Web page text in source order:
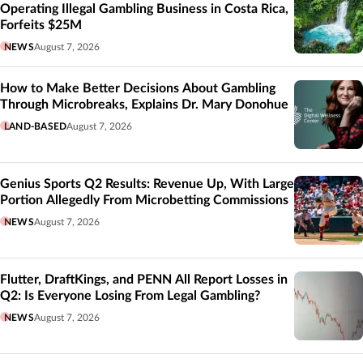
Operating Illegal Gambling Business in Costa Rica,
Forfeits $25M
NEWSAugust 7, 2026
How to Make Better Decisions About Gambling
Through Microbreaks, Explains Dr. Mary Donohue
LAND-BASEDAugust 7, 2026
Genius Sports Q2 Results: Revenue Up, With Large
Portion Allegedly From Microbetting Commissions
NEWSAugust 7, 2026
Flutter, DraftKings, and PENN All Report Losses in
Q2: Is Everyone Losing From Legal Gambling?
NEWSAugust 7, 2026